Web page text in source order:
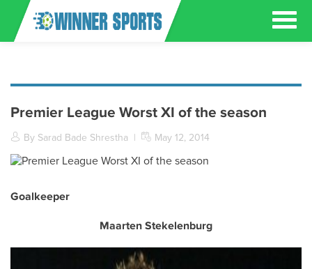
Premier League Worst XI of the season
By Sarad Bade Shrestha | May 12, 2014
Goalkeeper
Maarten Stekelenburg